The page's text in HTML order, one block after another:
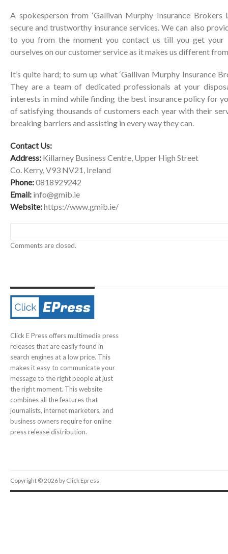
A spokesperson from ‘Gallivan Murphy Insurance Brokers
secure and trustworthy insurance services. We can also
to you from the moment you contact us till you get your
ourselves on our customer service as it makes us different
It’s quite hard; to sum up what ‘Gallivan Murphy Insurance
They are a team of dedicated professionals at your
interests in mind while finding the best insurance policy for
of satisfying thousands of customers each year with their
breaking barriers and assisting in every way they can.
Contact Us:
Address: Killarney Business Centre, Upper High Street
Co. Kerry, V93 NV21, Ireland
Phone:0818929242
Email: info@gmib.ie
Website:https://www.gmib.ie/
Comments are closed.
Click E Press offers multimedia press
releases that are easily found in
search engines at a low price. This
makes it easy to communicate your
message to the right people at just
the right moment. This website
combines all the features that
journalists, internet marketers, and
business owners require for online
press release distribution.
Copyright © 2026 by Click Epress